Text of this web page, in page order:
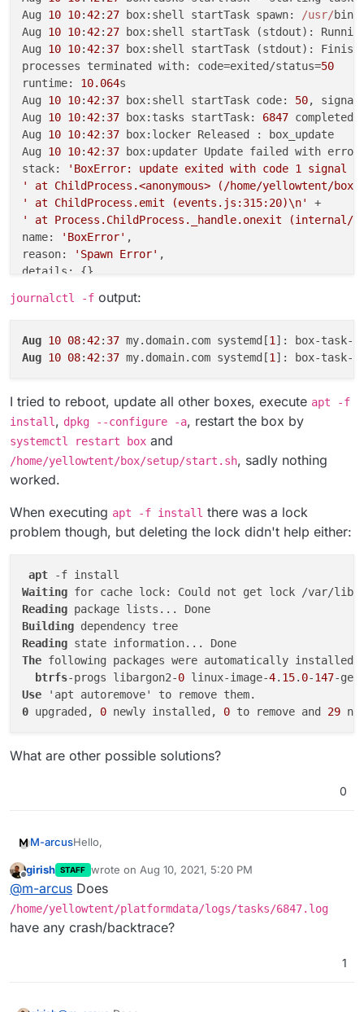
Aug 10 10:42: 27 box:shell startTask spawn: /usr/bin
Aug 10 10:42: 27 box:shell startTask (stdout):
Aug 10 10:42: 37 box:shell startTask (stdout):
processes terminated with: code=exited/status=50
runtime: 10.064s
Aug 10 10:42: 37 box:shell startTask code: 50,
Aug 10 10:42: 37 box:tasks startTask: 6847
Aug 10 10:42: 37 box:locker Released : box_update
Aug 10 10:42: 37 box:updater Update failed with
stack:
'BoxError: update exited with code 1 signal
' at ChildProcess.<anonymous> (/home/yellowtent/
' at ChildProcess.emit (events.js:315:20)\n'
' at Process.ChildProcess._handle.onexit (internal/
name:
'BoxError' ,
reason:
'Spawn Error' ,
details: {},
code: 1 ,
Aug 10 10:42: 37 box:tasks startTask: 6847
journalctl -f output:
Aug 10 08:42: 37 my.domain.com systemd[1]: box-task-
Aug 10 08:42: 37 my.domain.com systemd[1]: box-task-
I tried to reboot, update all other boxes, execute apt -f
install, dpkg --configure -a, restart the box by
systemctl restart box and
/home/yellowtent/box/setup/start.sh, sadly nothing
worked.
When executing apt -f install there was a lock
problem though, but deleting the lock didn't help either:
apt
Waiting for cache lock: Could not get lock /var/
Reading
Building
Reading
The following packages were automatically installed
btrfs-progs libargon2-0 linux-image-4. 15. 0-147-
Use
0 upgraded, 0 newly installed, 0 to remove and 29
What are other possible solutions?
0
M-arcusHello,
the update to v6.3.5 fails when executed in the
"Settings" view and the Automatic Update at 3am (it
gets stuck at installing then).
The log output is:
Aug 10 10:42:27 box:locker Acquired :
Aug 10 10:42:27 box:shell startTask
girish STAFF wrote on Aug 10, 2021, 5:20 PM
last edited by
@m-arcus Does
/home/yellowtent/platformdata/logs/tasks/6847.log
have any crash/backtrace?
1